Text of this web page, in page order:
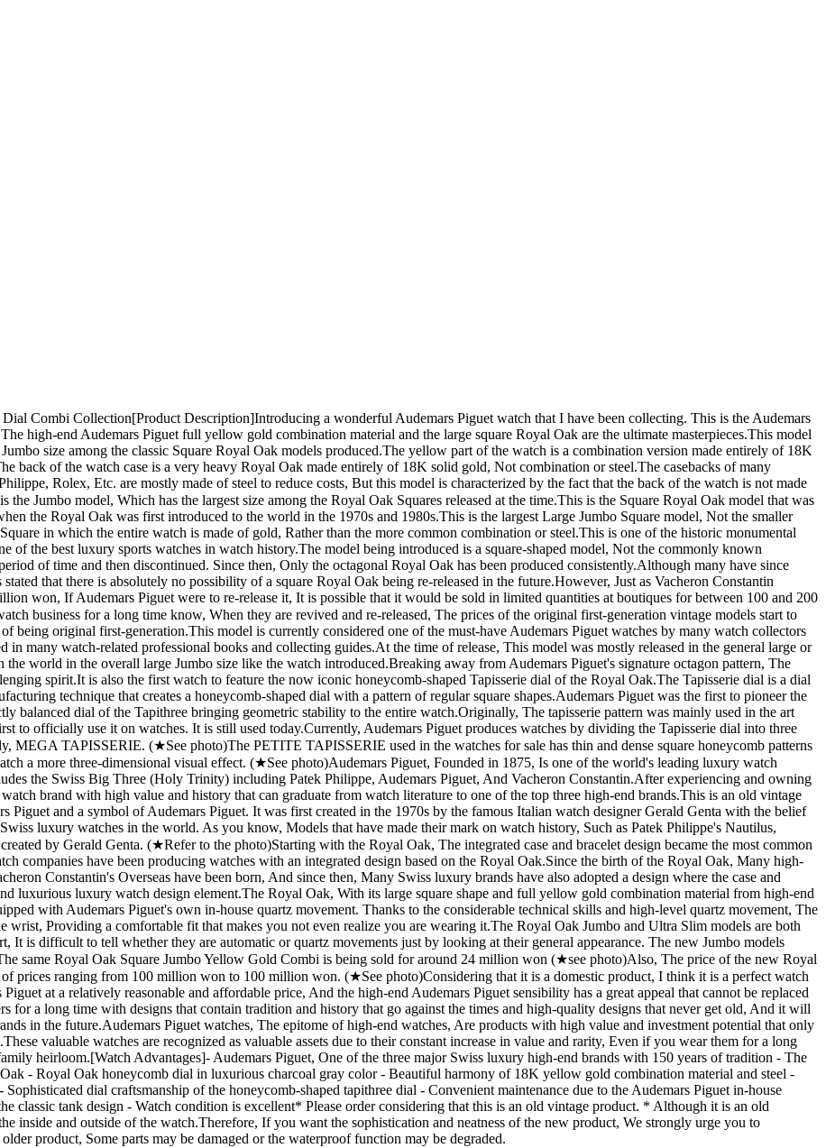
Combi Collection[Product Description] ​ Introducing a wonderful Audemars Piguet watch that I have been collecting. This is the Audemars
high-end Audemars Piguet full yellow gold combination material and the large square Royal Oak are the ultimate masterpieces. ​ This model
size among the classic Square Royal Oak models produced. ​ The yellow part of the watch is a combination version made entirely of 18K
back of the watch case is a very heavy Royal Oak made entirely of 18K solid gold, Not combination or steel. ​ The casebacks of many
Rolex, Etc. are mostly made of steel to reduce costs, But this model is characterized by the fact that the back of the watch is not made
Jumbo model, Which has the largest size among the Royal Oak Squares released at the time. ​ This is the Square Royal Oak model that was
the Royal Oak was first introduced to the world in the 1970s and 1980s. ​ This is the largest Large Jumbo Square model, Not the smaller
in which the entire watch is made of gold, Rather than the more common combination or steel. ​ This is one of the historic monumental
of the best luxury sports watches in watch history. ​ The model being introduced is a square-shaped model, Not the commonly known
of time and then discontinued. Since then, Only the octagonal Royal Oak has been produced consistently. ​ Although many have since
that there is absolutely no possibility of a square Royal Oak being re-released in the future. ​ However, Just as Vacheron Constantin
won, If Audemars Piguet were to re-release it, It is possible that it would be sold in limited quantities at boutiques for between 100 and 200
business for a long time know, When they are revived and re-released, The prices of the original first-generation vintage models start to
being original first-generation. ​ This model is currently considered one of the must-have Audemars Piguet watches by many watch collectors
many watch-related professional books and collecting guides. ​ At the time of release, This model was mostly released in the general large or
world in the overall large Jumbo size like the watch introduced. ​ Breaking away from Audemars Piguet's signature octagon pattern, The
spirit. ​ It is also the first watch to feature the now iconic honeycomb-shaped Tapisserie dial of the Royal Oak. ​ The Tapisserie dial is a dial
technique that creates a honeycomb-shaped dial with a pattern of regular square shapes. ​ Audemars Piguet was the first to pioneer the
balanced dial of the Tapithree bringing geometric stability to the entire watch. ​ Originally, The tapisserie pattern was mainly used in the art
to officially use it on watches. It is still used today. ​ Currently, Audemars Piguet produces watches by dividing the Tapisserie dial into three
TAPISSERIE. (★See photo) ​ The PETITE TAPISSERIE used in the watches for sale has thin and dense square honeycomb patterns
a more three-dimensional visual effect. (★See photo) ​ Audemars Piguet, Founded in 1875, Is one of the world's leading luxury watch
the Swiss Big Three (Holy Trinity) including Patek Philippe, Audemars Piguet, And Vacheron Constantin. ​ After experiencing and owning
brand with high value and history that can graduate from watch literature to one of the top three high-end brands. ​ This is an old vintage
Piguet and a symbol of Audemars Piguet. It was first created in the 1970s by the famous Italian watch designer Gerald Genta with the belief
luxury watches in the world. As you know, Models that have made their mark on watch history, Such as Patek Philippe's Nautilus,
by Gerald Genta. (★Refer to the photo) ​ Starting with the Royal Oak, The integrated case and bracelet design became the most common
companies have been producing watches with an integrated design based on the Royal Oak. ​ Since the birth of the Royal Oak, Many high-
Constantin's Overseas have been born, And since then, Many Swiss luxury brands have also adopted a design where the case and
luxurious luxury watch design element. ​ The Royal Oak, With its large square shape and full yellow gold combination material from high-end
with Audemars Piguet's own in-house quartz movement. Thanks to the considerable technical skills and high-level quartz movement, The
wrist, Providing a comfortable fit that makes you not even realize you are wearing it. ​ The Royal Oak Jumbo and Ultra Slim models are both
It is difficult to tell whether they are automatic or quartz movements just by looking at their general appearance. The new Jumbo models
same Royal Oak Square Jumbo Yellow Gold Combi is being sold for around 24 million won (★see photo) ​ Also, The price of the new Royal
prices ranging from 100 million won to 100 million won. (★See photo) ​ Considering that it is a domestic product, I think it is a perfect watch
at a relatively reasonable and affordable price, And the high-end Audemars Piguet sensibility has a great appeal that cannot be replaced
for a long time with designs that contain tradition and history that go against the times and high-quality designs that never get old, And it will
in the future. ​ Audemars Piguet watches, The epitome of high-end watches, Are products with high value and investment potential that only
valuable watches are recognized as valuable assets due to their constant increase in value and rarity, Even if you wear them for a long
heirloom.[Watch Advantages] ​ - Audemars Piguet, One of the three major Swiss luxury high-end brands with 150 years of tradition - The
- Royal Oak honeycomb dial in luxurious charcoal gray color - Beautiful harmony of 18K yellow gold combination material and steel -
dial craftsmanship of the honeycomb-shaped tapithree dial - Convenient maintenance due to the Audemars Piguet in-house
classic tank design - Watch condition is excellent ​ * Please order considering that this is an old vintage product. * Although it is an old
inside and outside of the watch.Therefore, If you want the sophistication and neatness of the new product, We strongly urge you to
product, Some parts may be damaged or the waterproof function may be degraded.